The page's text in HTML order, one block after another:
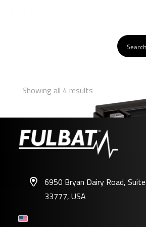
Showing all 4 results
6950 Bryan Dairy Road,
33777, USA